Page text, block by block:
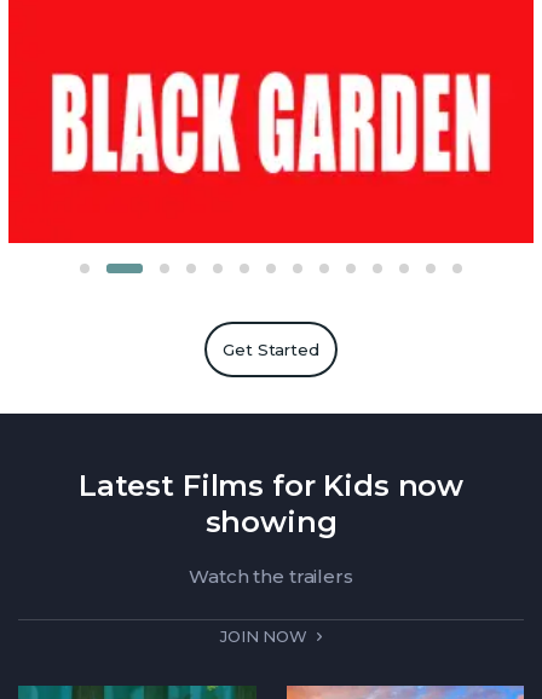
Get Started
Latest Films for Kids now
showing
Watch the trailers
JOIN NOW